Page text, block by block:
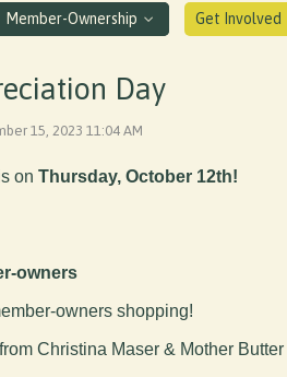
Member-Ownership Get Involved
Day
15, 2023 11:04 AM
on Thursday, October 12th!
owners
owners shopping!
Christina Maser & Mother Butter